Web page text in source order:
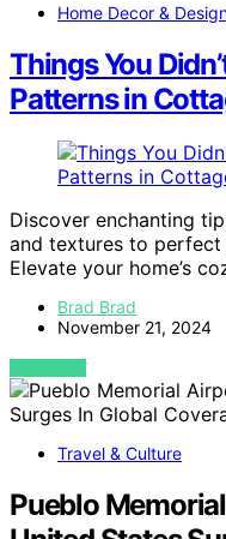
Home Decor &
Things You
Patterns in
Discover enchanting
and textures to
Elevate your home’s
Brad Brad
November 21, 2024
VIEW POST
Travel & Culture
Pueblo